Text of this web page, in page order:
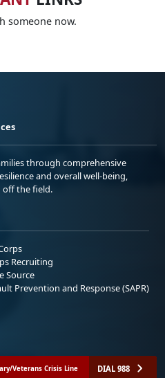
someone now.
through comprehensive
and overall well-being,
off the field.
Recruiting
Source
Prevention and Response (SAPR)
Veterans Crisis Line DIAL 988